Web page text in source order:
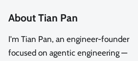
About Tian Pan
I'm Tian Pan, an engineer-founder
focused on agentic engineering —